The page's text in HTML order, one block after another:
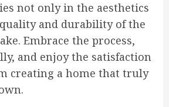
not only in the aesthetics
and durability of the
Embrace the process,
and enjoy the satisfaction
creating a home that truly